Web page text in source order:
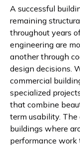
A successful
remaining
throughout years
engineering are
another through
design decisions.
commercial
specialized
that combine
term usability.
buildings where
performance